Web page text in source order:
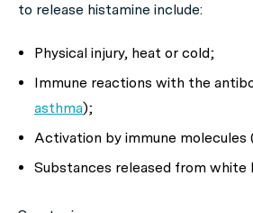
to release histamine include:
Physical injury, heat or cold;
Immune reactions with the
asthma);
Activation by immune
Substances released from white